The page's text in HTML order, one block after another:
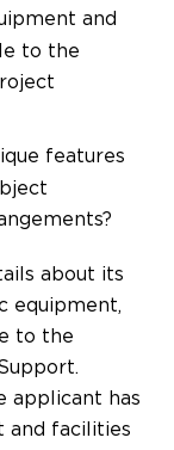
and
to the
features
about its
equipment,
to the
applicant has
and facilities